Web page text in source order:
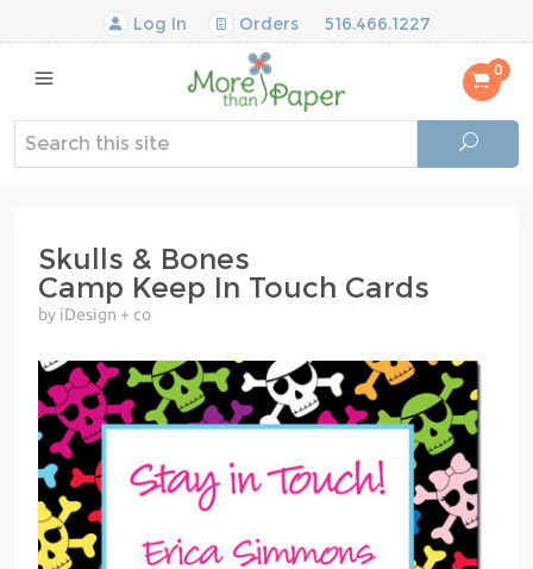
Log In Orders 516.466.1227
0
Skulls & Bones
Camp Keep In Touch Cards
by iDesign + co